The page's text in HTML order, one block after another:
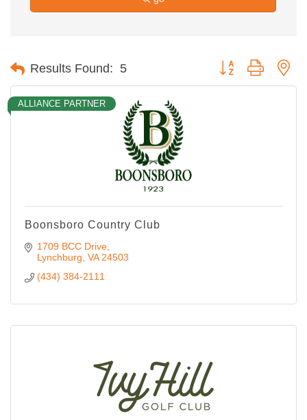
Results Found: 5 Button group with
ALLIANCE PARTNER
Boonsboro Country Club
1709 BCC Drive
Lynchburg VA 24503
(434) 384-2111